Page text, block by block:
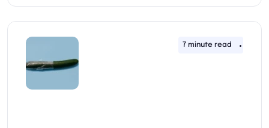
7 minute read